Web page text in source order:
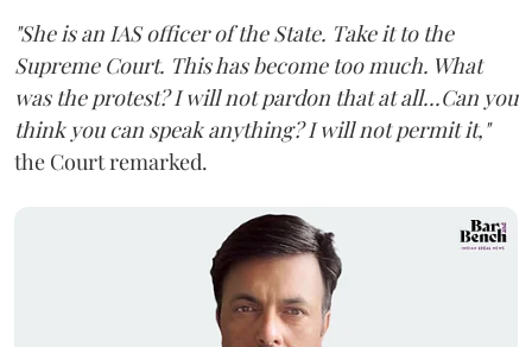
"She is an IAS officer of the State. Take it to the
Supreme Court. This has become too much. What
was the protest? I will not pardon that at all...Can you
think you can speak anything? I will not permit it,"
the Court remarked.